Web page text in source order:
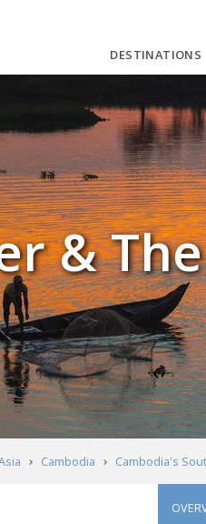
DESTINATIONS
&
Cambodia Cambodia's